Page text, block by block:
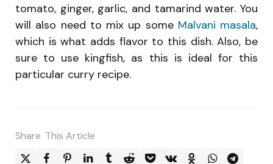
tomato, ginger, garlic, and tamarind water. You
will also need to mix up some Malvani masala,
which is what adds flavor to this dish. Also, be
sure to use kingfish, as this is ideal for this
particular curry recipe.
Share This Article